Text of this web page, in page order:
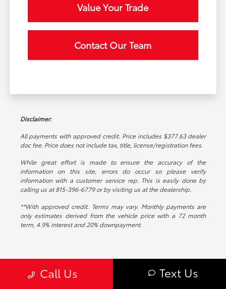
Value Your Trade
Contact Our Team
Disclaimer:
All payments with approved credit. Price includes $377.63 dealer
doc fee. Price does not include tax, title, license/registration fees.
While great effort is made to ensure the accuracy of the
information on this site, errors do occur so please verify
information with a customer service rep. This is easily done by
calling us at 815-396-6779 or by visiting us at the dealership.
**With approved credit. Terms may vary. Monthly payments are
only estimates derived from the vehicle price with a 72 month
term, 4.9% interest and 20% downpayment.
Call Us Text Us
Toyota on Edens